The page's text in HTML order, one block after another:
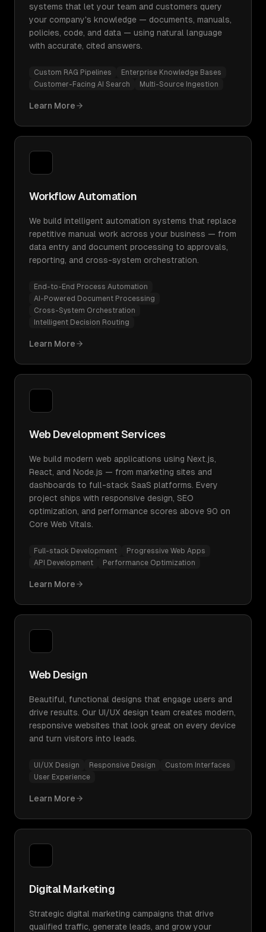
systems that let your team and customers query
your company's knowledge — documents, manuals,
policies, code, and data — using natural language
with accurate, cited answers.
Custom RAG Pipelines
Enterprise Knowledge Bases
Customer-Facing AI Search
Multi-Source Ingestion
Learn More
Workflow Automation
We build intelligent automation systems that replace
repetitive manual work across your business — from
data entry and document processing to approvals,
reporting, and cross-system orchestration.
End-to-End Process Automation
AI-Powered Document Processing
Cross-System Orchestration
Intelligent Decision Routing
Learn More
Web Development Services
We build modern web applications using Next.js,
React, and Node.js — from marketing sites and
dashboards to full-stack SaaS platforms. Every
project ships with responsive design, SEO
optimization, and performance scores above 90 on
Core Web Vitals.
Full-stack Development
Progressive Web Apps
API Development
Performance Optimization
Learn More
Web Design
Beautiful, functional designs that engage users and
drive results. Our UI/UX design team creates modern,
responsive websites that look great on every device
and turn visitors into leads.
UI/UX Design Responsive Design
Custom Interfaces
User Experience
Learn More
Digital Marketing
Strategic digital marketing campaigns that drive
qualified traffic, generate leads, and grow your